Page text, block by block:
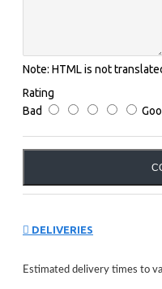
Note: HTML is not
Rating
Bad
DELIVERIES
Estimated delivery times to